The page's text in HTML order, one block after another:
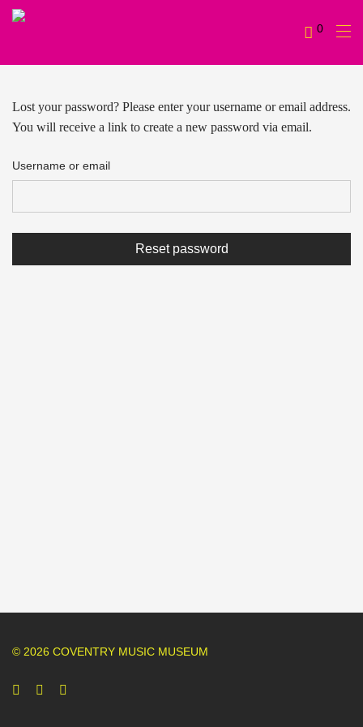
0
Lost your password? Please enter your username or email address.
You will receive a link to create a new password via email.
Username or email
Reset password
© 2026 COVENTRY MUSIC MUSEUM